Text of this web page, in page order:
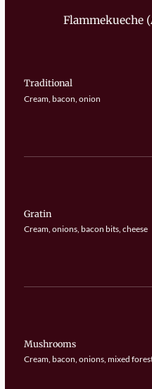
Flammekueche
Traditional
Cream, bacon, onion
Gratin
Cream, onions, bacon bits, cheese
Mushrooms
Cream, bacon, onions, mixed